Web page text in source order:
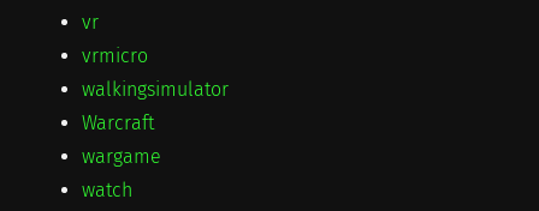
vr
vrmicro
walkingsimulator
Warcraft
wargame
watch